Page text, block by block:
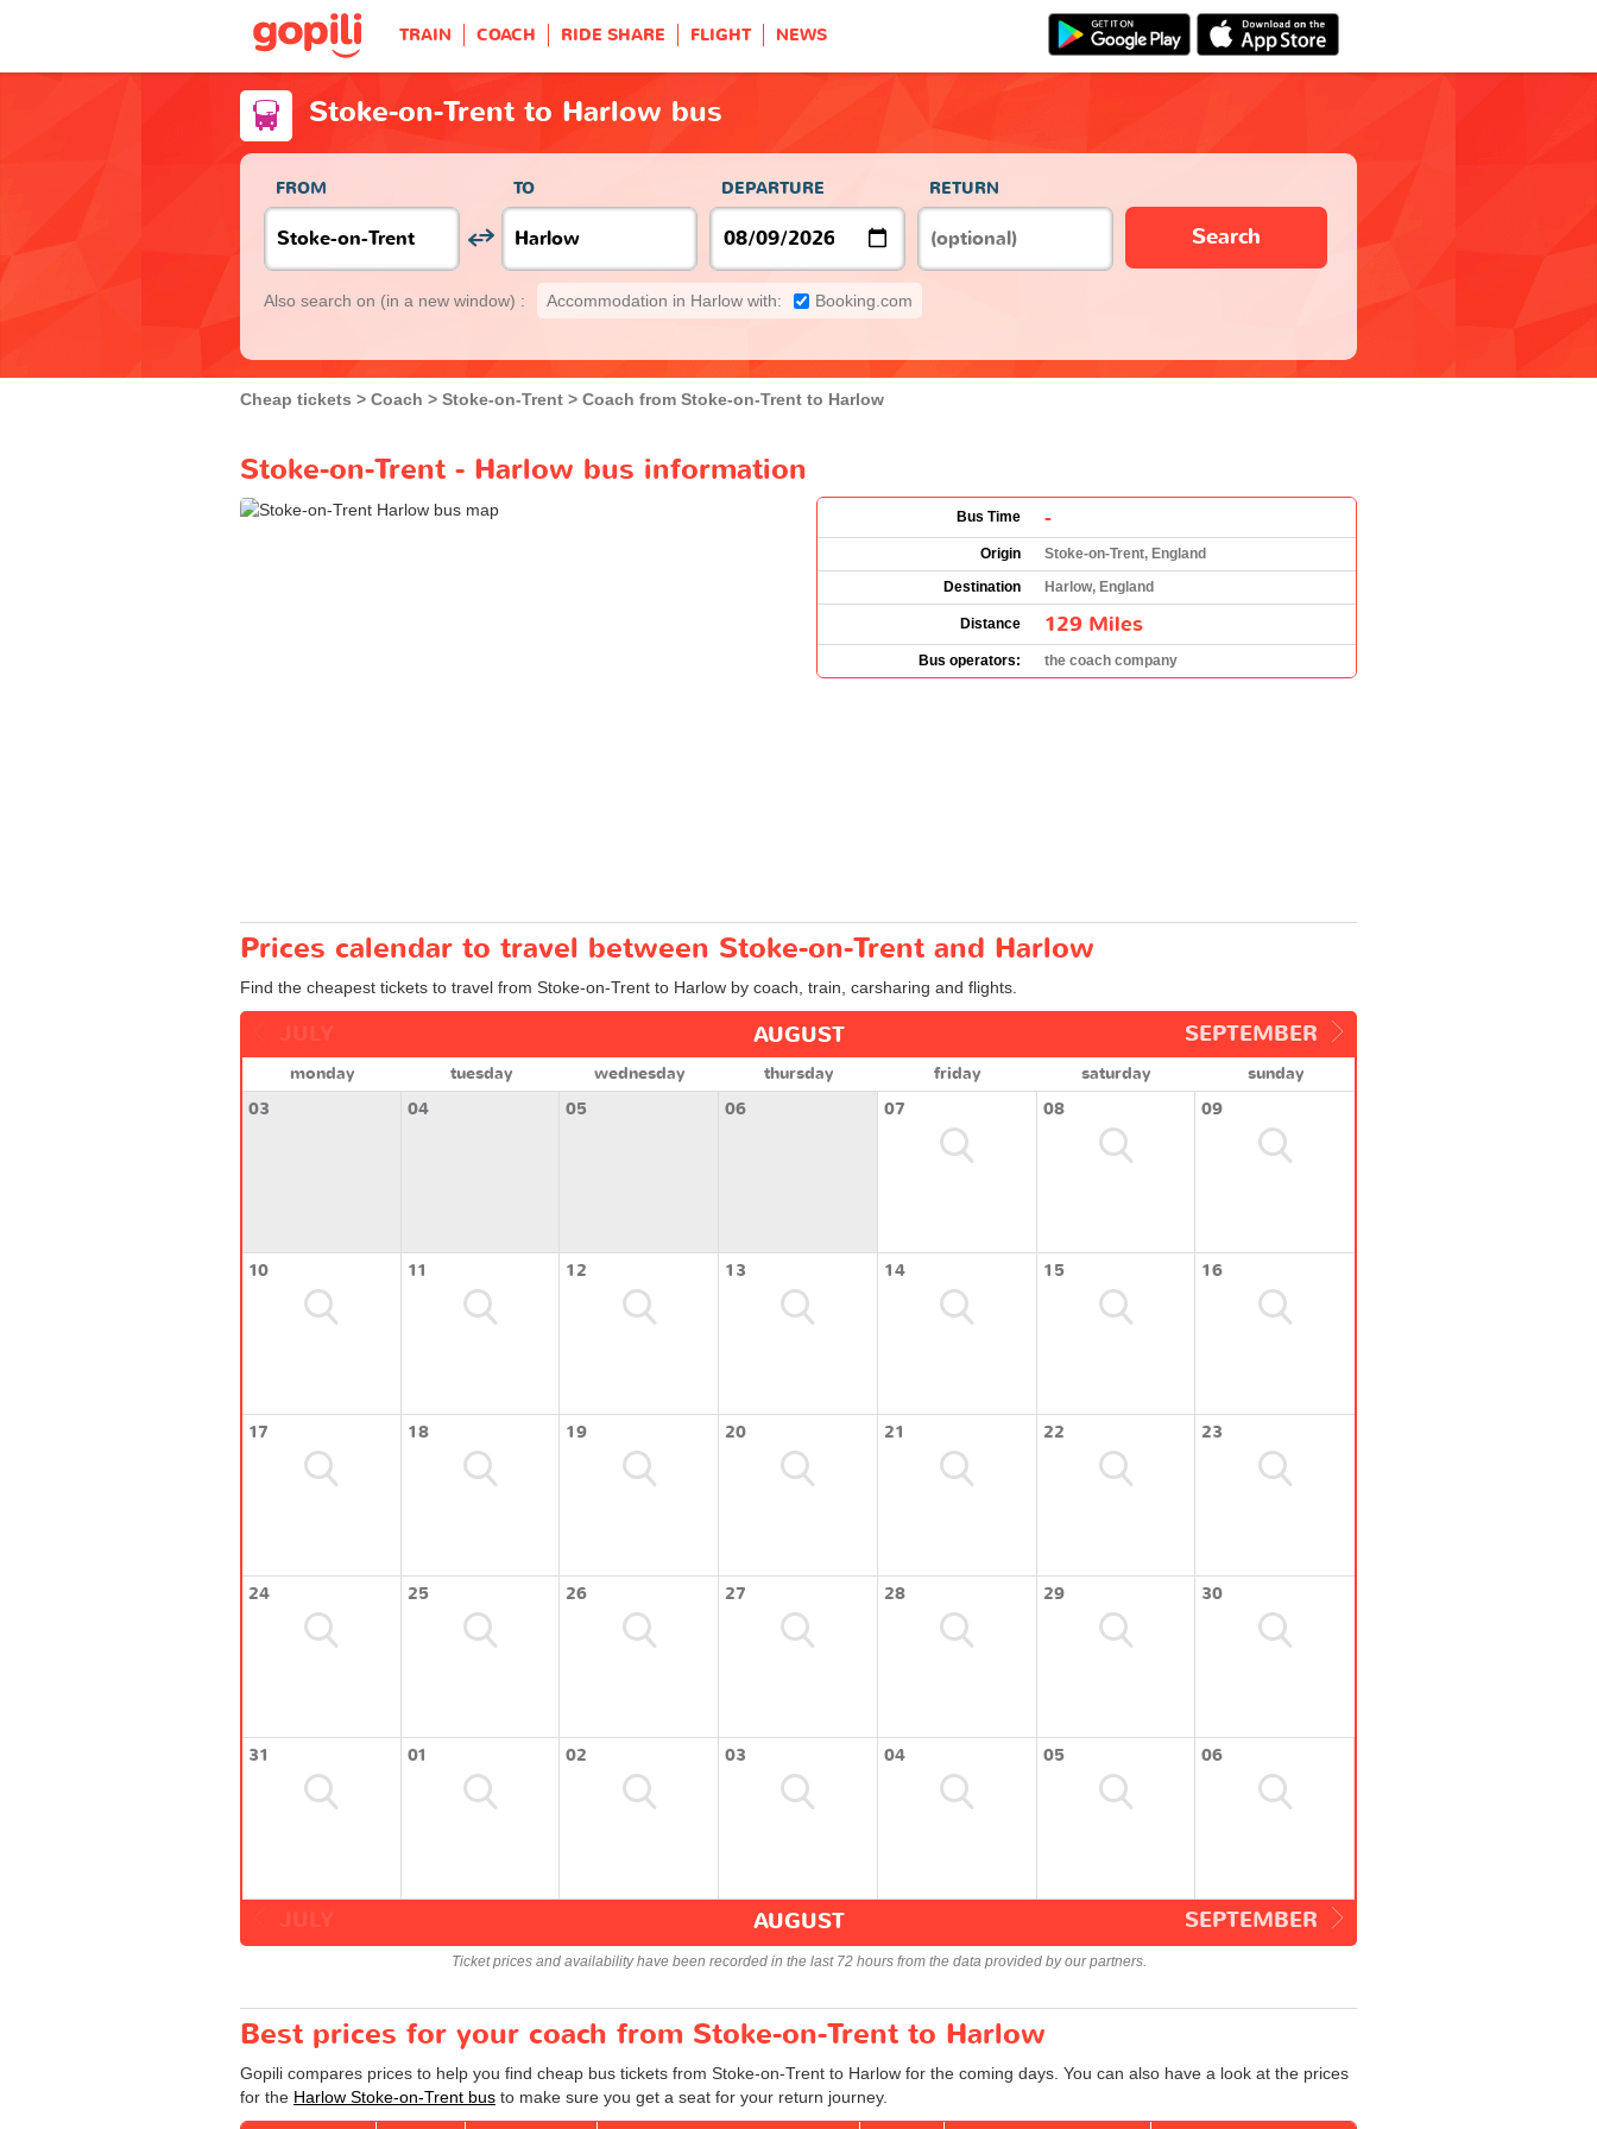
TRAIN COACH RIDE SHARE FLIGHT NEWS
Stoke-on-Trent to Harlow bus
FROM TO DEPARTURE RETURN
Search
Also search on (in a new window) : Accommodation in Harlow with: Booking.com
Cheap tickets Coach Stoke-on-Trent Coach from Stoke-on-Trent to Harlow
Stoke-on-Trent - Harlow bus information
Bus Time -
Origin
Stoke-on-Trent, England
Destination
Harlow, England
Distance 129 Miles
Bus operators: the coach company
Prices calendar to travel between Stoke-on-Trent and Harlow
Find the cheapest tickets to travel from Stoke-on-Trent to Harlow by coach, train, carsharing and flights.
SEPTEMBER
AUGUST
monday tuesday wednesday thursday friday saturday
sunday
03
04 05 06 07 08 09
10 11 12 13 14 15 16
17 18 19 20 21 22 23
24 25 26 27 28 29 30
31 01 02 03 04 05 06
SEPTEMBER
AUGUST
Ticket prices and availability have been recorded in the last 72 hours from the data provided by our partners.
Best prices for your coach from Stoke-on-Trent to Harlow
Gopili compares prices to help you find cheap bus tickets from Stoke-on-Trent to Harlow for the coming days. You can also have a look at the prices
for the Harlow Stoke-on-Trent bus to make sure you get a seat for your return journey.